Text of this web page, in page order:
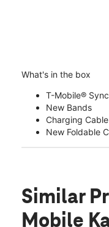
What's in the box
T-Mobile®
New Bands
Charging Cable
New Foldable
Similar
Mobile